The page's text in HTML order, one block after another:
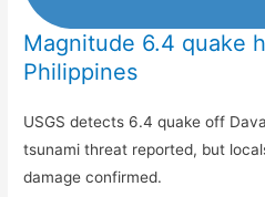
Magnitude 6.4 quake
Philippines
USGS detects 6.4 quake off
tsunami threat reported, but
damage confirmed.